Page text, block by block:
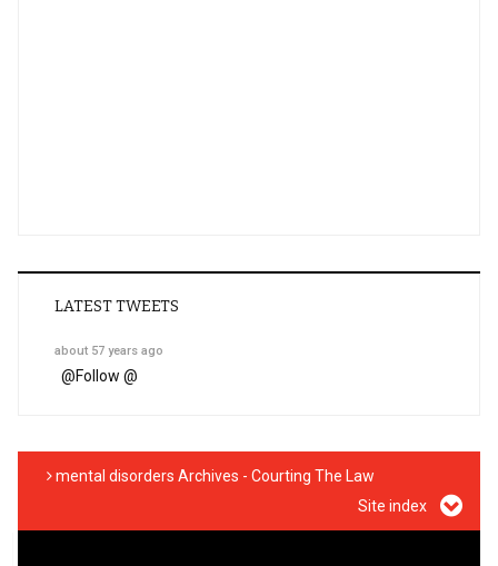
LATEST TWEETS
about 57 years ago
@Follow @
mental disorders Archives - Courting The Law
Site index